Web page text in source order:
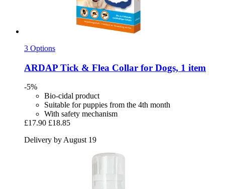
3 Options
ARDAP Tick & Flea Collar for Dogs, 1 item
-5%
Bio-cidal product
Suitable for puppies from the 4th month
With safety mechanism
£17.90 £18.85
Delivery by August 19